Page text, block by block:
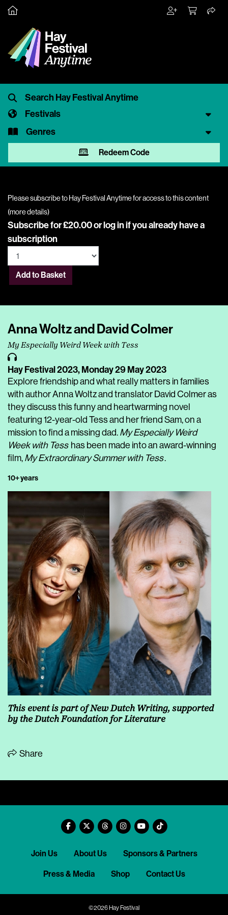
Festivals
Genres
Redeem Code
Please subscribe to Hay Festival Anytime for access to this content
(more details)
Subscribe for £20.00 orlog inif you already have a
subscription
Add to Basket
Anna Woltz and David Colmer
My Especially Weird Week with Tess
Hay Festival 2023,Monday 29 May 2023
Explore friendship and what really matters in families
with author Anna Woltz and translator David Colmer as
they discuss this funny and heartwarming novel
featuring 12-year-old Tess and her friend Sam, on a
mission to find a missing dad. My Especially Weird
Week with Tess has been made into an award-winning
film, My Extraordinary Summer with Tess.
10+ years
This event is part ofNew Dutch Writing, supported
by theDutch Foundation for Literature
Share
Join Us About Us Sponsors & Partners
Press & Media Shop Contact Us
©2026 Hay Festival